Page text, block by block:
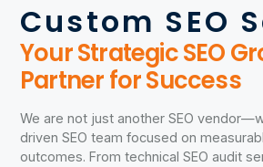
Custom SEO
Your Strategic SEO
Partner for Success
We are not just another SEO
driven SEO team focused on
outcomes. From technical SEO audit